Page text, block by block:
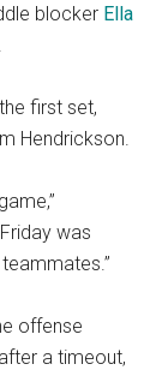
blocker Ella
.
first set,
Hendrickson.
was
offense
a timeout,